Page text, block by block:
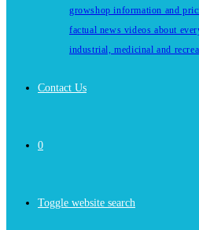
growshop information and
factual news videos about
industrial, medicinal and
Contact Us
0
Toggle website search